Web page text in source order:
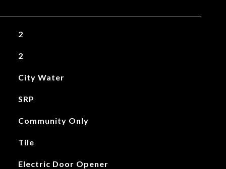
2
2
City Water
SRP
Community Only
Tile
Electric Door Opener